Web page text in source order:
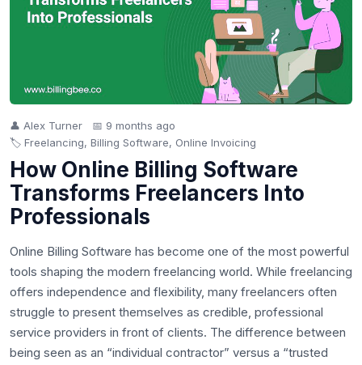
👤 Alex Turner
📅 9 months ago
🏷️ Freelancing, Billing Software, Online Invoicing
How Online Billing Software
Transforms Freelancers Into
Professionals
Online Billing Software has become one of the most powerful
tools shaping the modern freelancing world. While freelancing
offers independence and flexibility, many freelancers often
struggle to present themselves as credible, professional
service providers in front of clients. The difference between
being seen as an “individual contractor” versus a “trusted